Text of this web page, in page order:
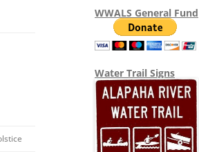
WWALS General Fund
Water Trail Signs